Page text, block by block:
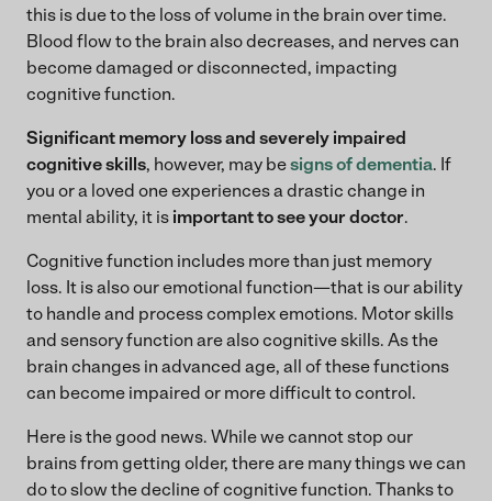
this is due to the loss of volume in the brain over time.
Blood flow to the brain also decreases, and nerves can
become damaged or disconnected, impacting
cognitive function.
Significant memory loss and severely impaired
cognitive skills, however, may besigns of dementia. If
you or a loved one experiences a drastic change in
mental ability, it is important to see your doctor.
Cognitive function includes more than just memory
loss. It is also our emotional function—that is our ability
to handle and process complex emotions. Motor skills
and sensory function are also cognitive skills. As the
brain changes in advanced age, all of these functions
can become impaired or more difficult to control.
Here is the good news. While we cannot stop our
brains from getting older, there are many things we can
do to slow the decline of cognitive function. Thanks to